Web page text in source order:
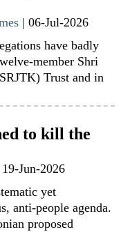
|06-Jul-2026
have badly
member Shri
Trust and in
to kill the
19-Jun-2026
yet
anti-people agenda.
proposed